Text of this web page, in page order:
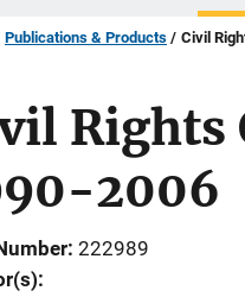
Publications & Products Civil
Rights
2006
222989